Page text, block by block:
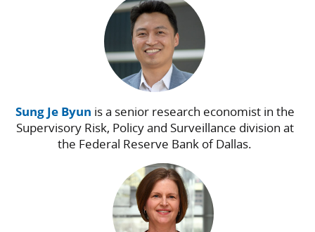
Sung Je Byun is a senior research economist in the
Supervisory Risk, Policy and Surveillance division at
the Federal Reserve Bank of Dallas.